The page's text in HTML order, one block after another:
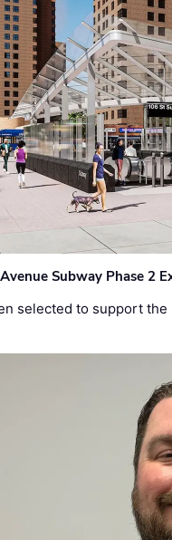
Subway Phase 2
selected to support